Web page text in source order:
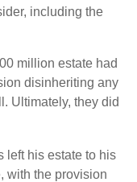
including the
million estate had
disinheriting any
Ultimately, they did
left his estate to his
with the provision